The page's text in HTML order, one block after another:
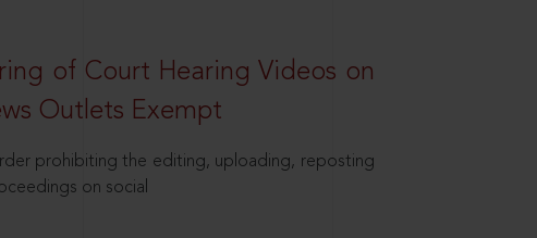
of Court Hearing Videos on
Outlets Exempt
prohibiting the editing, uploading, reposting
on social